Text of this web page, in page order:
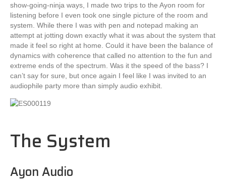
show-going-ninja ways, I made two trips to the Ayon room for
listening before I even took one single picture of the room and
system. While there I was with pen and notepad making an
attempt at jotting down exactly what it was about the system that
made it feel so right at home. Could it have been the balance of
dynamics with coherence that called no attention to the fun and
extreme ends of the spectrum. Was it the speed of the bass? I
can’t say for sure, but once again I feel like I was invited to an
audiophile party more than simply audio exhibit.
The System
Ayon Audio